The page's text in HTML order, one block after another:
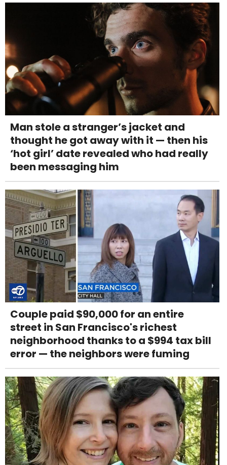
Man stole a stranger’s jacket and
thought he got away with it — then his
‘hot girl’ date revealed who had really
been messaging him
Couple paid $90,000 for an entire
street in San Francisco's richest
neighborhood thanks to a $994 tax bill
error — the neighbors were fuming